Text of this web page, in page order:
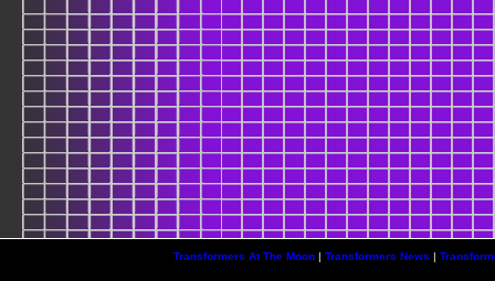
Transformers At The Moon| Transformers News |